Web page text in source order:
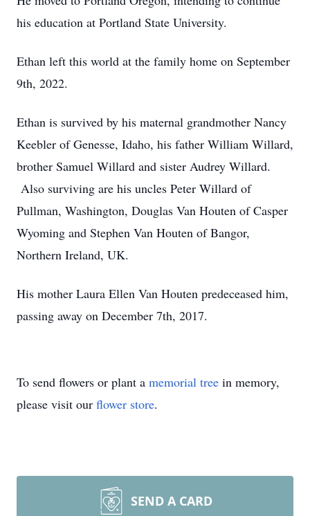
his education at Portland State University.
Ethan left this world at the family home on September
9th, 2022.
Ethan is survived by his maternal grandmother Nancy
Keebler of Genesse, Idaho, his father William Willard,
brother Samuel Willard and sister Audrey Willard.
Also surviving are his uncles Peter Willard of
Pullman, Washington, Douglas Van Houten of Casper
Wyoming and Stephen Van Houten of Bangor,
Northern Ireland, UK.
His mother Laura Ellen Van Houten predeceased him,
passing away on December 7th, 2017.
To send flowers or plant a memorial tree in memory,
please visit our flower store.
SEND A CARD